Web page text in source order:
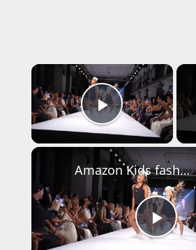
×
Play Video
P
Amazon Kids fashon show presented by Rookie Kids 5.